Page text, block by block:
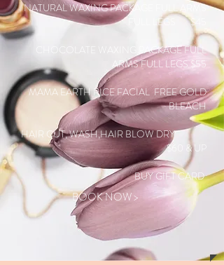
NATURAL WAXING PACKAGE FULL ARMS
FULL LEGS$45
CHOCOLATE WAXING PACKAGE FULL
ARMS FULL LEGS $55
MAMA EARTH RICE FACIAL FREE GOLD
BLEACH
HAIR CUT, WASH,HAIR BLOW DRY
$60 & UP
BUY GIFT CARD
BOOK NOW >